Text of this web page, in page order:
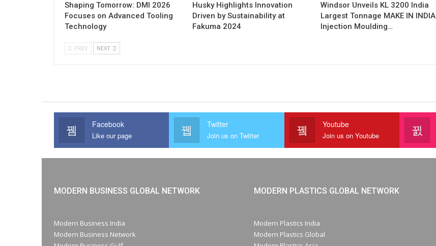
Shaping Tomorrow: DMI 2026
Focuses on Advanced Tooling
Technology
Husky Highlights Innovation
Driven by Sustainability at
Fakuma 2024
Windsor Unveils KL 3200 India
Largest Tonnage MAKE IN INDIA
Injection Moulding…
PREV NEXT
Facebook
Like our page
Twitter
Join us on Twitter
Youtube
Join us on Youtube
MODERN BUSINESS GLOBAL NETWORK
Modern Business India
Modern Business Network
MODERN PLASTICS GLOBAL NETWORK
Modern Plastics India
Modern Plastics Global